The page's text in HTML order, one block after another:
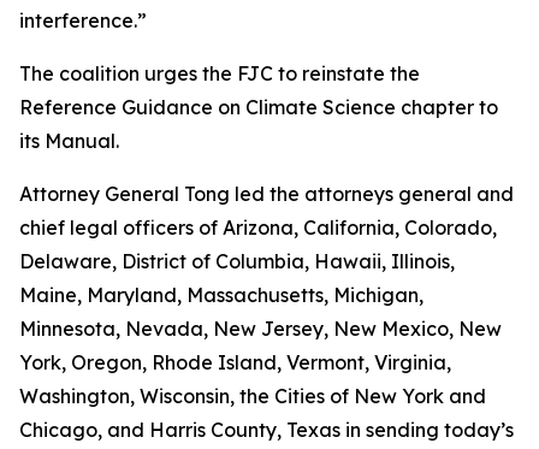
interference.”
The coalition urges the FJC to reinstate the
Reference Guidance on Climate Science chapter to
its Manual.
Attorney General Tong led the attorneys general and
chief legal officers of Arizona, California, Colorado,
Delaware, District of Columbia, Hawaii, Illinois,
Maine, Maryland, Massachusetts, Michigan,
Minnesota, Nevada, New Jersey, New Mexico, New
York, Oregon, Rhode Island, Vermont, Virginia,
Washington, Wisconsin, the Cities of New York and
Chicago, and Harris County, Texas in sending today’s